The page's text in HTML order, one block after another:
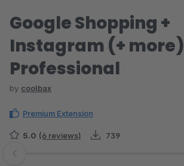
Google Shopping +
Instagram (+ more)
Professional
by coolbax
Premium Extension
5.0 (6 reviews) 739
Skip image gallery